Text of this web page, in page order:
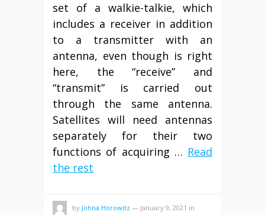
set of a walkie-talkie, which
includes a receiver in addition
to a transmitter with an
antenna, even though is right
here, the “receive” and
“transmit” is carried out
through the same antenna.
Satellites will need antennas
separately for their two
functions of acquiring … Read
the rest
by Johna Horowitz — January 9, 2021 in